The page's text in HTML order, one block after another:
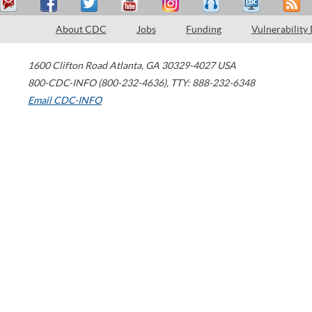
About CDC Jobs Funding Vulnerability
1600 Clifton Road Atlanta, GA 30329-4027 USA
800-CDC-INFO (800-232-4636), TTY: 888-232-6348
Email CDC-INFO